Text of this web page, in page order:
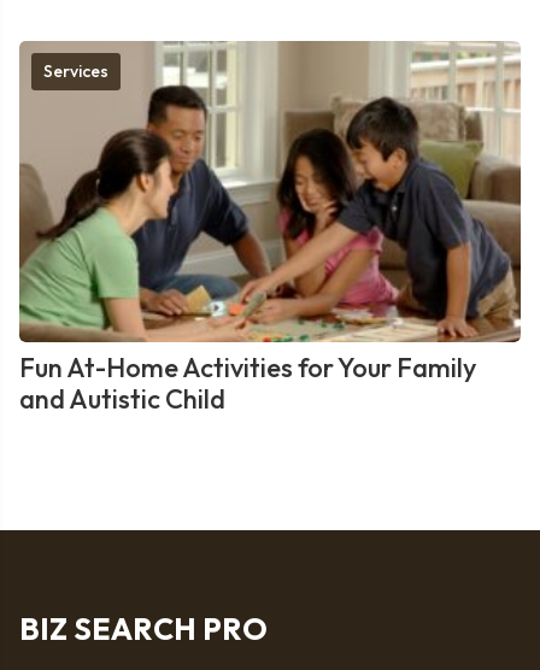
Services
Fun At-Home Activities for Your Family
and Autistic Child
BIZ SEARCH PRO